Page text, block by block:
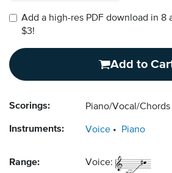
Add a high-res PDF download in 8
$3!
Add to
Scorings: Piano/Vocal/Chords
Instruments: Voice Piano
Range: Voice: